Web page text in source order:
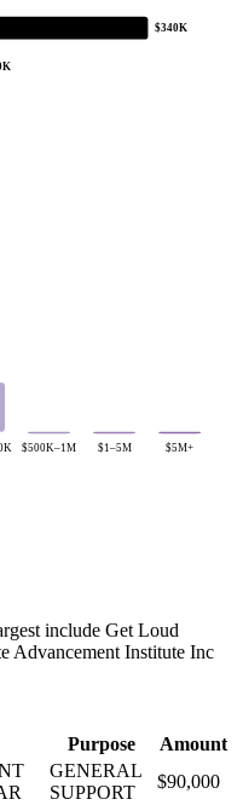
$340K
$500K–1M $1–5M $5M+
include Get Loud
Advancement Institute Inc
Purpose
Amount
GENERAL
SUPPORT
$90,000